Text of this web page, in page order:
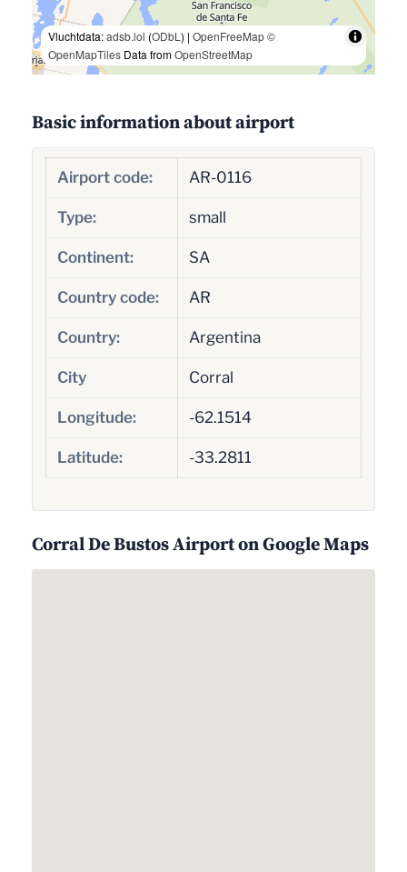
Vluchtdata:adsb.lol (ODbL ) | OpenFreeMap©
OpenMapTiles Data fromOpenStreetMap
Basic information about airport
Airport code: AR-0116
Type: small
Continent: SA
Country code: AR
Country: Argentina
City Corral
Longitude: -62.1514
Latitude: -33.2811
Corral De Bustos Airport on Google Maps